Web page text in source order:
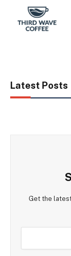
Latest Posts
Get the